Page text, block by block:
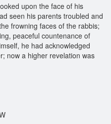
upon the face of his
seen his parents troubled and
frowning faces of the rabbis;
peaceful countenance of
he had acknowledged
now a higher revelation was